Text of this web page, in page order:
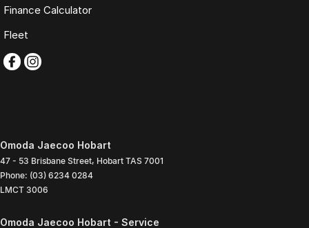
Finance Calculator
Fleet
Omoda Jaecoo Hobart
47 - 53 Brisbane Street, Hobart TAS 7001
Phone: (03) 6234 0284
LMCT 3006
Omoda Jaecoo Hobart - Service